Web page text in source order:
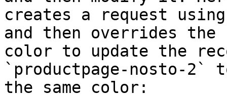
creates a request
and then overrides
color to update the
`productpage-nosto-2`
the same color: